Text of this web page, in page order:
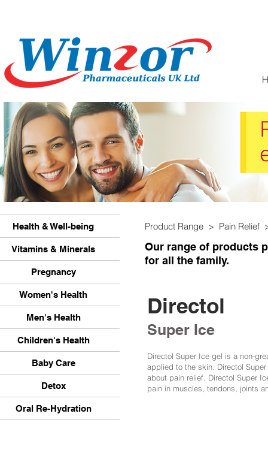
Health & Well-being
Vitamins & Minerals
Pregnancy
Women's Health
Men's Health
Children's Health
Baby Care
Detox
Oral Re-Hydration
Product Range > Pain
Our range of products
for all the family.
Directol Super Ice gel is a non-
applied to the skin. Directol
about pain relief. Directol Super
pain in muscles, tendons, joints
Directol
Super Ice